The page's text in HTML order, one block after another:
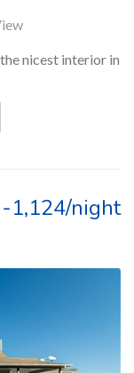
nicest interior in
1,124/night